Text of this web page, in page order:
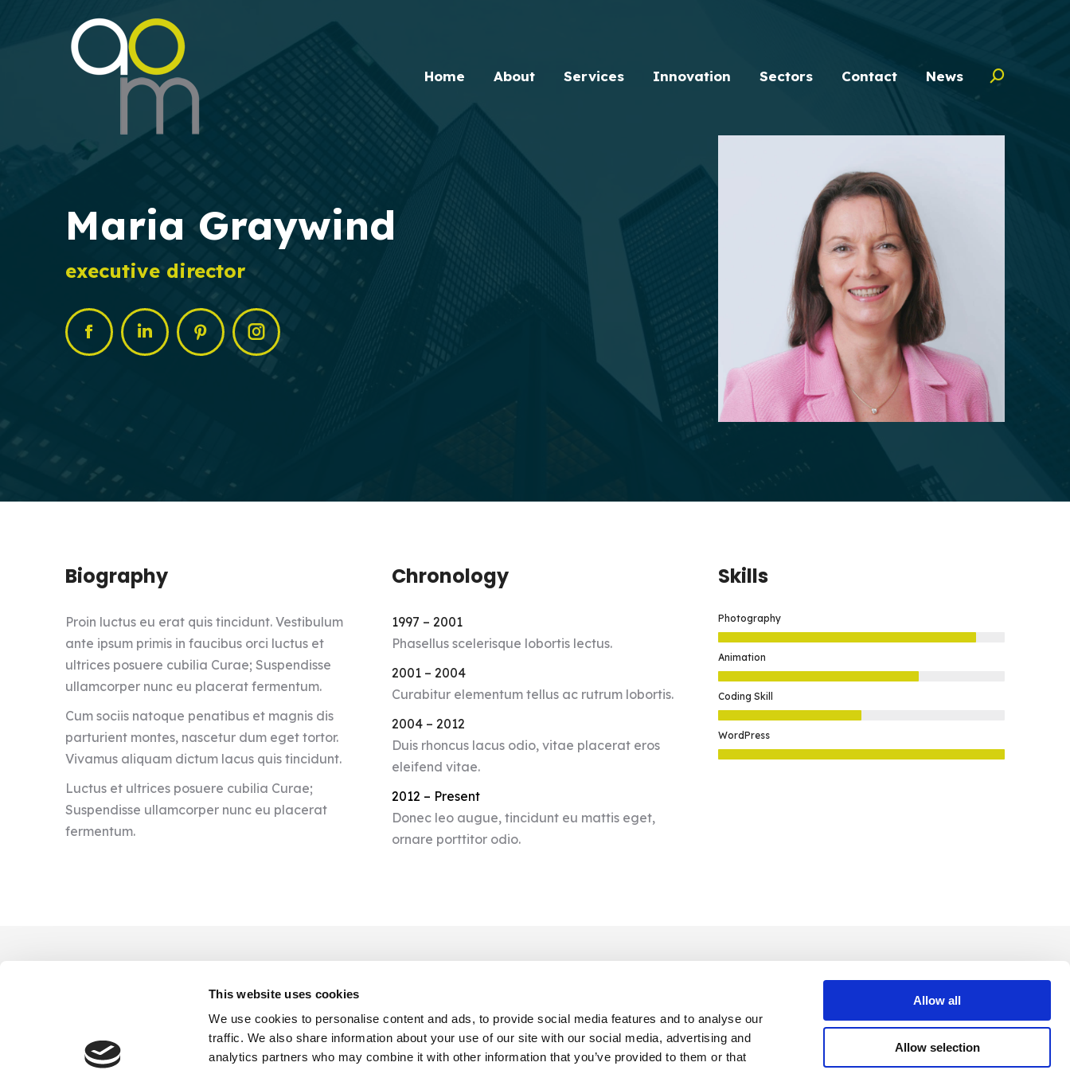
This website uses cookies
We use cookies to personalise content and ads, to provide social media features and to analyse our
traffic. We also share information about your use of our site with our social media, advertising and
analytics partners who may combine it with other information that you’ve provided to them or that
Allow all
Allow selection
Home About Services Innovation Sectors Contact News Search:
Maria Graywind
executive director
FacebookLinkedinPinterestInstagram
Biography
Proin luctus eu erat quis tincidunt. Vestibulum
ante ipsum primis in faucibus orci luctus et
ultrices posuere cubilia Curae; Suspendisse
ullamcorper nunc eu placerat fermentum.
Cum sociis natoque penatibus et magnis dis
parturient montes, nascetur dum eget tortor.
Vivamus aliquam dictum lacus quis tincidunt.
Luctus et ultrices posuere cubilia Curae;
Suspendisse ullamcorper nunc eu placerat
fermentum.
Chronology
1997 – 2001
Phasellus scelerisque lobortis lectus.
2001 – 2004
Curabitur elementum tellus ac rutrum lobortis.
2004 – 2012
Duis rhoncus lacus odio, vitae placerat eros
eleifend vitae.
2012 – Present
Donec leo augue, tincidunt eu mattis eget,
ornare porttitor odio.
Skills
Photography
Animation
Coding Skill
WordPress
Phone :001 234 56 79